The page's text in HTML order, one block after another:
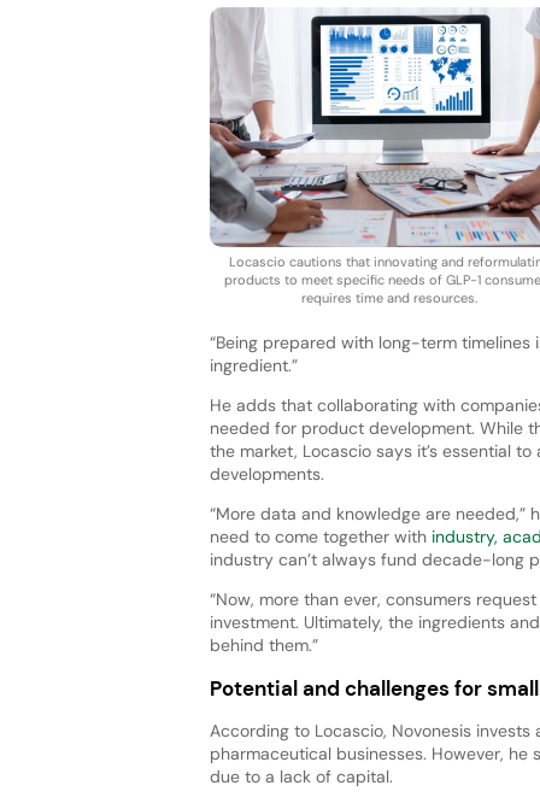
Locascio cautions that innovating and
products to meet specific needs of GLP-1
requires time and resources.
“Being prepared with long-term
ingredient.”
He adds that collaborating with
needed for product development. While
the market, Locascio says it’s essential
developments.
“More data and knowledge are needed,”
need to come together with industry,
industry can’t always fund decade-long
“Now, more than ever, consumers
investment. Ultimately, the ingredients
behind them.”
Potential and challenges for
According to Locascio, Novonesis
pharmaceutical businesses. However,
due to a lack of capital.